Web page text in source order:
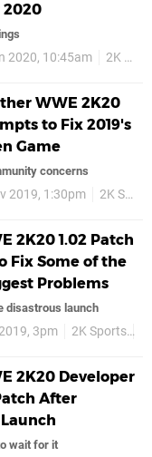
2020
2020, 10:45am 2K Sports
WWE 2K20
to Fix 2019's
Game
concerns
2019, 1:30pm 2K Sports
2K20 1.02 Patch
Fix Some of the
Problems
disastrous launch
3pm 2K Sports
2K20 Developer
After
wait for it